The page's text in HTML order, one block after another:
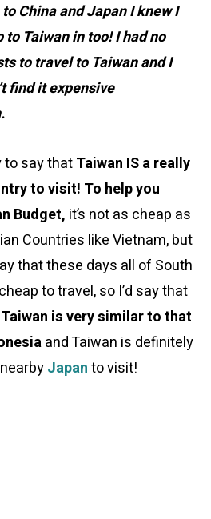
China and Japan I knew I
Taiwan in too! I had no
to travel to Taiwan and I
find it expensive
to say thatTaiwan IS a really
to visit! To help you
Budget, it’s not as cheap as
Countries like Vietnam, but
that these days all of South
to travel, so I’d say that
is very similar to that
and Taiwan is definitely
Japanto visit!